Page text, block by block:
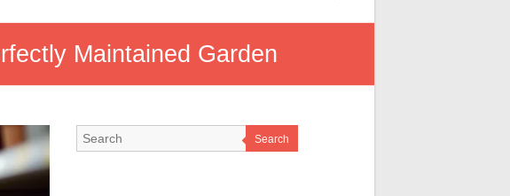
Maintained Garden
Search